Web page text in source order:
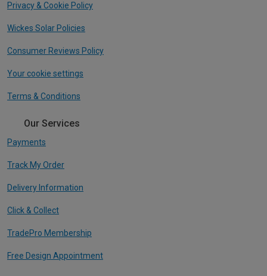
Privacy & Cookie Policy
Wickes Solar Policies
Consumer Reviews Policy
Your cookie settings
Terms & Conditions
Our Services
Payments
Track My Order
Delivery Information
Click & Collect
TradePro Membership
Free Design Appointment